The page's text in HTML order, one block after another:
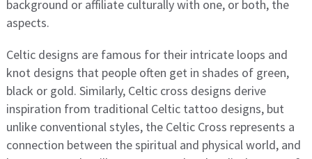
background or affiliate culturally with one, or both, the
aspects.
Celtic designs are famous for their intricate loops and
knot designs that people often get in shades of green,
black or gold. Similarly, Celtic cross designs derive
inspiration from traditional Celtic tattoo designs, but
unlike conventional styles, the Celtic Cross represents a
connection between the spiritual and physical world, and